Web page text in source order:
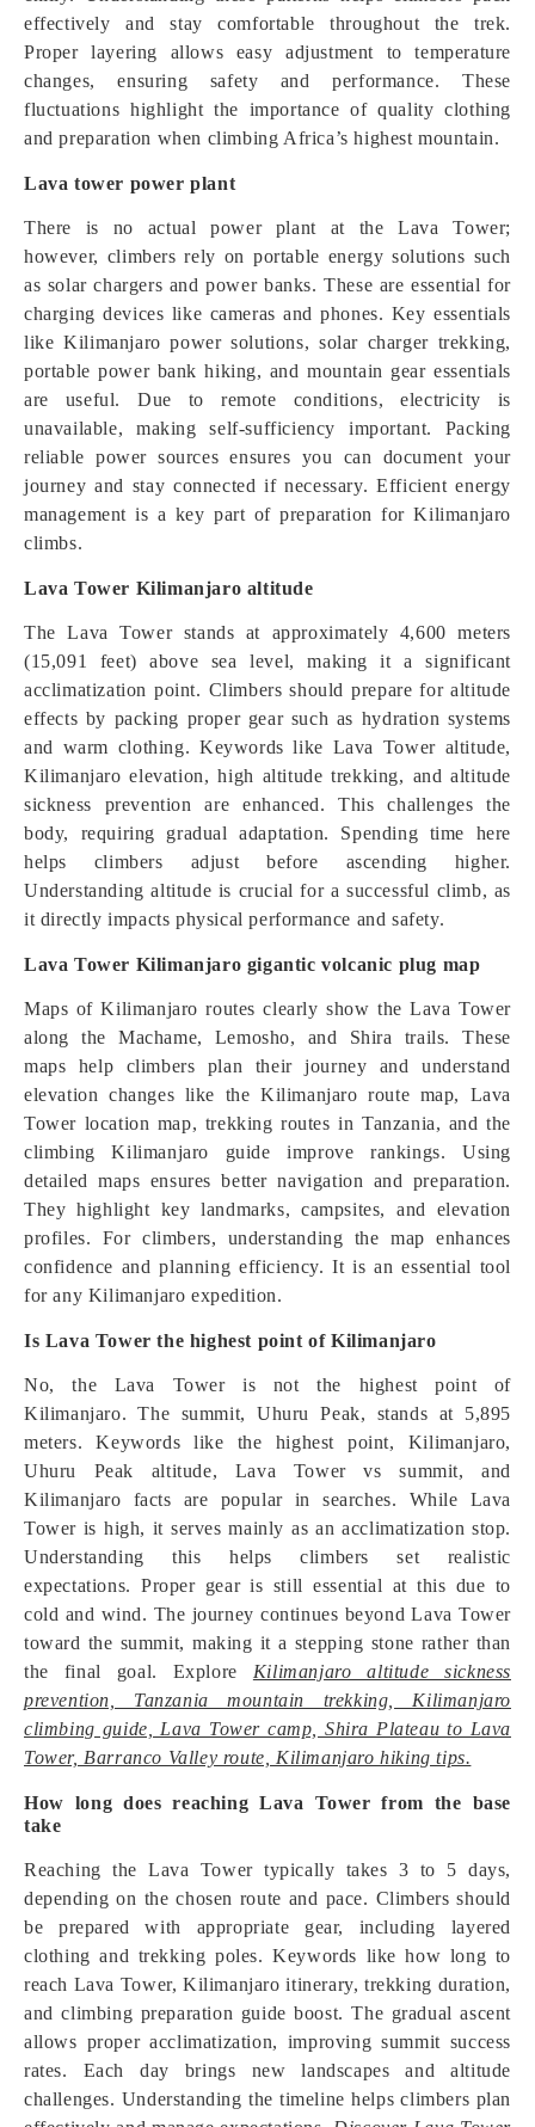
effectively and stay comfortable throughout the trek.
Proper layering allows easy adjustment to temperature
changes, ensuring safety and performance. These
fluctuations highlight the importance of quality clothing
and preparation when climbing Africa’s highest mountain.
Lava tower power plant
There is no actual power plant at the Lava Tower;
however, climbers rely on portable energy solutions such
as solar chargers and power banks. These are essential for
charging devices like cameras and phones. Key essentials
like Kilimanjaro power solutions, solar charger trekking,
portable power bank hiking, and mountain gear essentials
are useful. Due to remote conditions, electricity is
unavailable, making self-sufficiency important. Packing
reliable power sources ensures you can document your
journey and stay connected if necessary. Efficient energy
management is a key part of preparation for Kilimanjaro
climbs.
Lava Tower Kilimanjaro altitude
The Lava Tower stands at approximately 4,600 meters
(15,091 feet) above sea level, making it a significant
acclimatization point. Climbers should prepare for altitude
effects by packing proper gear such as hydration systems
and warm clothing. Keywords like Lava Tower altitude,
Kilimanjaro elevation, high altitude trekking, and altitude
sickness prevention are enhanced. This challenges the
body, requiring gradual adaptation. Spending time here
helps climbers adjust before ascending higher.
Understanding altitude is crucial for a successful climb, as
it directly impacts physical performance and safety.
Lava Tower Kilimanjaro gigantic volcanic plug map
Maps of Kilimanjaro routes clearly show the Lava Tower
along the Machame, Lemosho, and Shira trails. These
maps help climbers plan their journey and understand
elevation changes like the Kilimanjaro route map, Lava
Tower location map, trekking routes in Tanzania, and the
climbing Kilimanjaro guide improve rankings. Using
detailed maps ensures better navigation and preparation.
They highlight key landmarks, campsites, and elevation
profiles. For climbers, understanding the map enhances
confidence and planning efficiency. It is an essential tool
for any Kilimanjaro expedition.
Is Lava Tower the highest point of Kilimanjaro
No, the Lava Tower is not the highest point of
Kilimanjaro. The summit, Uhuru Peak, stands at 5,895
meters. Keywords like the highest point, Kilimanjaro,
Uhuru Peak altitude, Lava Tower vs summit, and
Kilimanjaro facts are popular in searches. While Lava
Tower is high, it serves mainly as an acclimatization stop.
Understanding this helps climbers set realistic
expectations. Proper gear is still essential at this due to
cold and wind. The journey continues beyond Lava Tower
toward the summit, making it a stepping stone rather than
the final goal. Explore Kilimanjaro altitude sickness
prevention, Tanzania mountain trekking, Kilimanjaro
climbing guide, Lava Tower camp, Shira Plateau to Lava
Tower, Barranco Valley route, Kilimanjaro hiking tips.
How long does reaching Lava Tower from the base
take
Reaching the Lava Tower typically takes 3 to 5 days,
depending on the chosen route and pace. Climbers should
be prepared with appropriate gear, including layered
clothing and trekking poles. Keywords like how long to
reach Lava Tower, Kilimanjaro itinerary, trekking duration,
and climbing preparation guide boost. The gradual ascent
allows proper acclimatization, improving summit success
rates. Each day brings new landscapes and altitude
challenges. Understanding the timeline helps climbers plan